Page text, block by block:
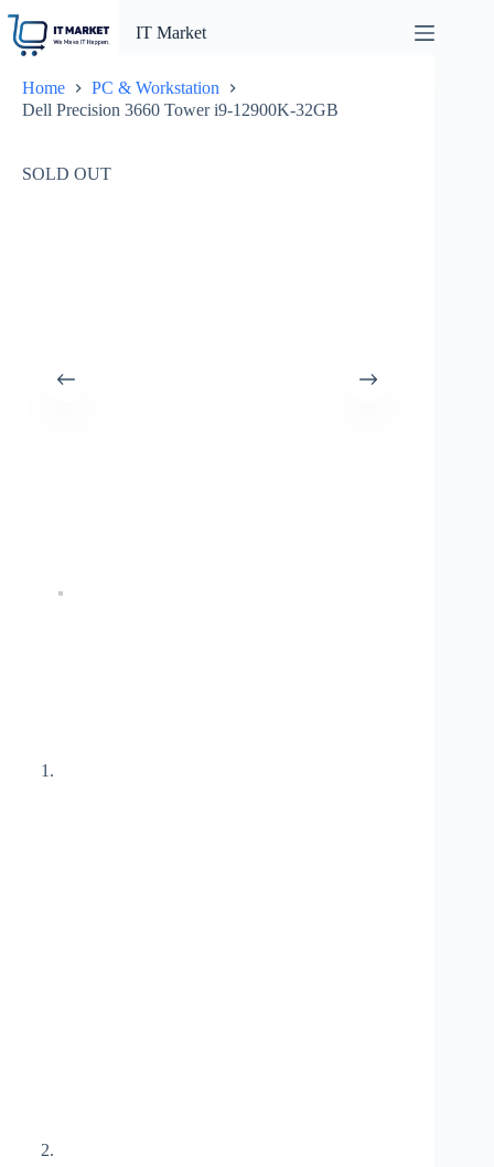
content
IT Market
Home
PC & Workstation
Dell Precision 3660 Tower i9-12900K-32GB
SOLD OUT